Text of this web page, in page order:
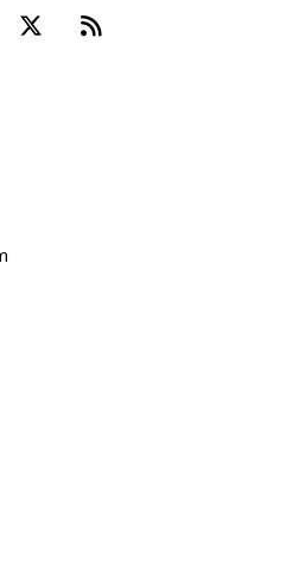
Beyond